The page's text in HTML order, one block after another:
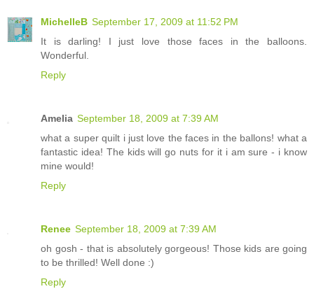
MichelleB September 17, 2009 at 11:52 PM
It is darling! I just love those faces in the balloons.
Wonderful.
Reply
Amelia September 18, 2009 at 7:39 AM
what a super quilt i just love the faces in the ballons! what a
fantastic idea! The kids will go nuts for it i am sure - i know
mine would!
Reply
Renee September 18, 2009 at 7:39 AM
oh gosh - that is absolutely gorgeous! Those kids are going
to be thrilled! Well done :)
Reply